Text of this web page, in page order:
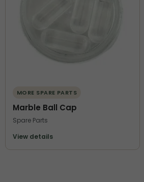
MORE SPARE PARTS
Marble Ball Cap
Spare Parts
View details